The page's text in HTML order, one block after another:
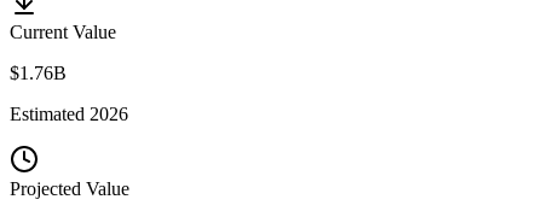
Current Value
$1.76B
Estimated 2026
Projected Value